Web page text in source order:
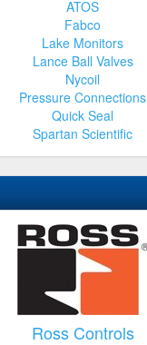
ATOS
Fabco
Lake Monitors
Lance Ball Valves
Nycoil
Pressure Connections
Quick Seal
Spartan Scientific
Ross Controls